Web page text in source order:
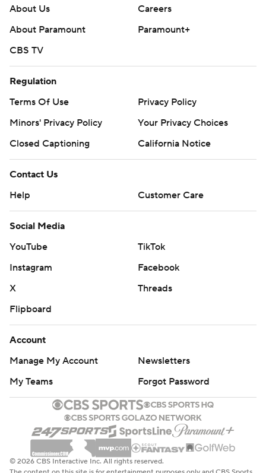
About Us
Careers
About Paramount
Paramount+
CBS TV
Regulation
Terms Of Use
Privacy Policy
Minors' Privacy Policy
Closed Captioning
California Notice
Contact Us
Help
Customer Care
Social Media
YouTube
TikTok
Instagram
Facebook
X
Threads
Flipboard
Account
Manage My Account
Newsletters
My Teams
Forgot Password
© 2026 CBS Interactive Inc. All rights reserved.